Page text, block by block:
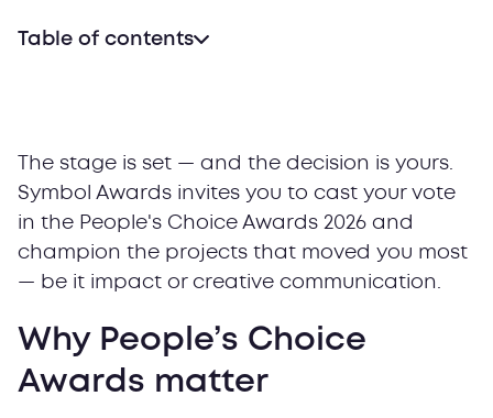
The stage is set — and the decision is yours.
Symbol Awards invites you to cast your vote
in the People's Choice Awards 2026 and
champion the projects that moved you most
— be it impact or creative communication.
Why People’s Choice
Awards matter
Table of contents
Stay tuned